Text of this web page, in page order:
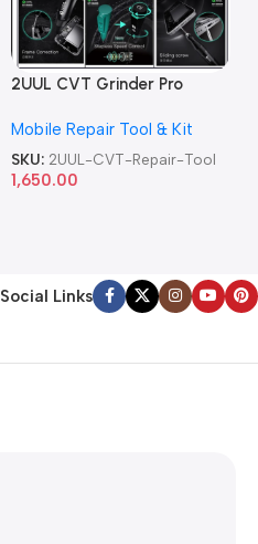
2UUL CVT Grinder Pro
Repair Tool
Mobile Repair Tool & Kit
SKU: 2UUL-CVT-Repair-Tool
1,650.00
Social Links